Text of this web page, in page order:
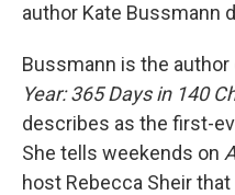
author Kate Bussmann
Bussmann is the author
Year: 365 Days in 140
describes as the first-
She tells weekends on
host Rebecca Sheir